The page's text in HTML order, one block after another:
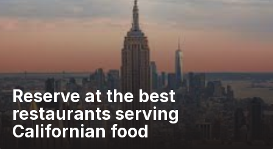
Reserve at the best
restaurants serving
Californian food